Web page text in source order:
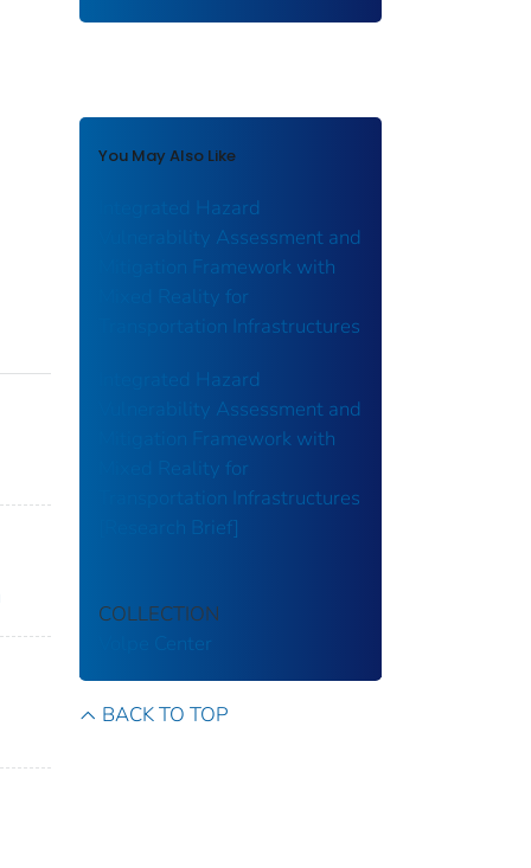
You May Also Like
Integrated Hazard
Vulnerability Assessment and
Mitigation Framework with
Mixed Reality for
Transportation Infrastructures
Integrated Hazard
Vulnerability Assessment and
Mitigation Framework with
Mixed Reality for
Transportation Infrastructures
[Research Brief]
COLLECTION
Volpe Center
BACK TO TOP